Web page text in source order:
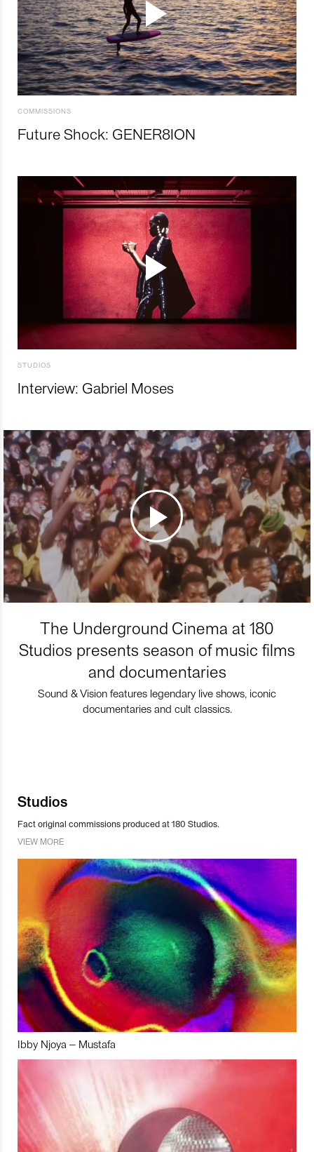
COMMISSIONS
Future Shock: GENER8ION
STUDIOS
Interview: Gabriel Moses
The Underground Cinema at 180
Studios presents season of music films
and documentaries
Sound & Vision features legendary live shows, iconic
documentaries and cult classics.
Studios
Fact original commissions produced at 180 Studios.
VIEW MORE
Ibby Njoya – Mustafa